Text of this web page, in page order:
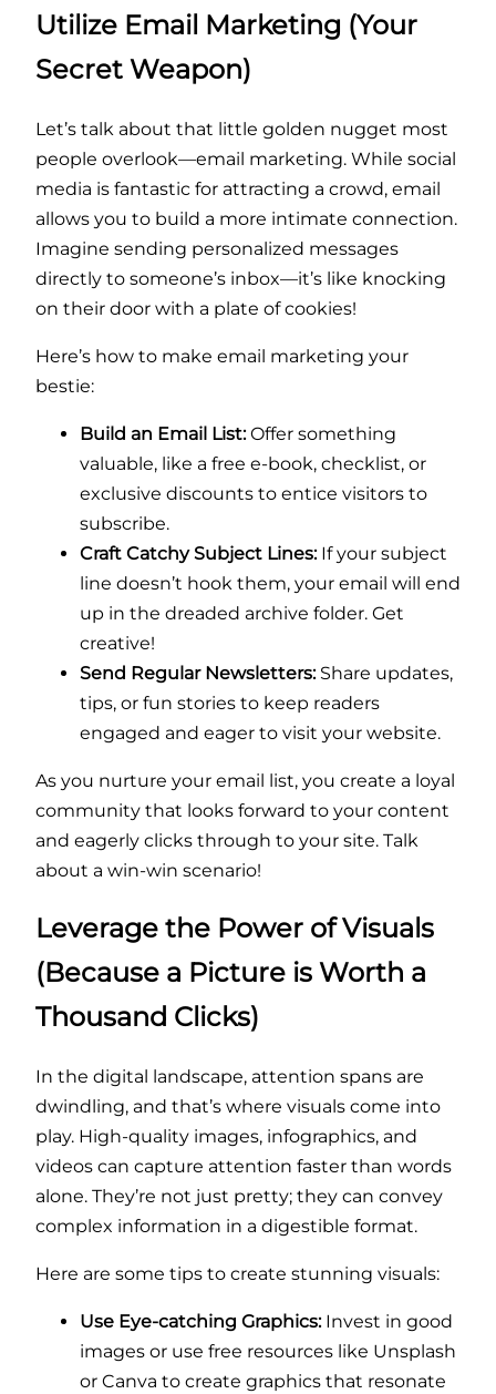
Utilize Email Marketing (Your
Secret Weapon)
Let’s talk about that little golden nugget most
people overlook—email marketing. While social
media is fantastic for attracting a crowd, email
allows you to build a more intimate connection.
Imagine sending personalized messages
directly to someone’s inbox—it’s like knocking
on their door with a plate of cookies!
Here’s how to make email marketing your
bestie:
Build an Email List:Offer something
valuable, like a free e-book, checklist, or
exclusive discounts to entice visitors to
subscribe.
Craft Catchy Subject Lines:If your subject
line doesn’t hook them, your email will end
up in the dreaded archive folder. Get
creative!
Send Regular Newsletters:Share updates,
tips, or fun stories to keep readers
engaged and eager to visit your website.
As you nurture your email list, you create a loyal
community that looks forward to your content
and eagerly clicks through to your site. Talk
about a win-win scenario!
Leverage the Power of Visuals
(Because a Picture is Worth a
Thousand Clicks)
In the digital landscape, attention spans are
dwindling, and that’s where visuals come into
play. High-quality images, infographics, and
videos can capture attention faster than words
alone. They’re not just pretty; they can convey
complex information in a digestible format.
Here are some tips to create stunning visuals:
Use Eye-catching Graphics:Invest in good
images or use free resources like Unsplash
or Canva to create graphics that resonate